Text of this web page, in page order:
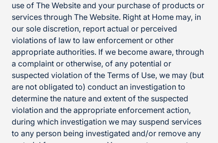
use of The Website and your purchase of products or
services through The Website. Right at Home may, in
our sole discretion, report actual or perceived
violations of law to law enforcement or other
appropriate authorities. If we become aware, through
a complaint or otherwise, of any potential or
suspected violation of the Terms of Use, we may (but
are not obligated to) conduct an investigation to
determine the nature and extent of the suspected
violation and the appropriate enforcement action,
during which investigation we may suspend services
to any person being investigated and/or remove any